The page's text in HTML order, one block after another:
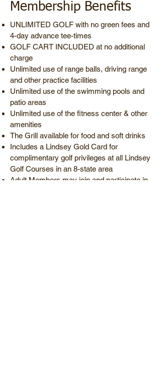
Membership Benefits
UNLIMITED GOLF with no green fees and
4-day advance tee-times
GOLF CART INCLUDED at no additional
charge
Unlimited use of range balls, driving range
and other practice facilities
Unlimited use of the swimming pools and
patio areas
Unlimited use of the fitness center & other
amenities
The Grill available for food and soft drinks
Includes a Lindsey Gold Card for
complimentary golf privileges at all Lindsey
Golf Courses in an 8-state area
Adult Members may join and participate in